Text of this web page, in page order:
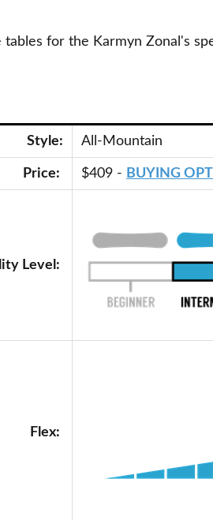
for the Karmyn Zonal's
Style: All-Mountain
Price: $409 - BUYING
Level:
Flex: